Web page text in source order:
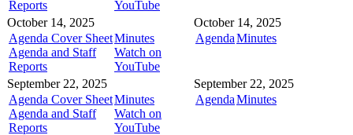
Reports
YouTube
October 14, 2025
Agenda Cover Sheet
Agenda and Staff
Reports
Minutes
Watch on
YouTube
October 14, 2025
AgendaMinutes
September 22, 2025
Agenda Cover Sheet
Agenda and Staff
Reports
Minutes
Watch on
YouTube
September 22, 2025
AgendaMinutes